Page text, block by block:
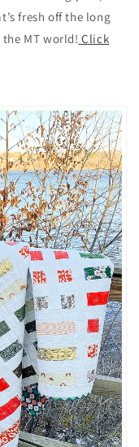
fresh off the long
MT world! Click